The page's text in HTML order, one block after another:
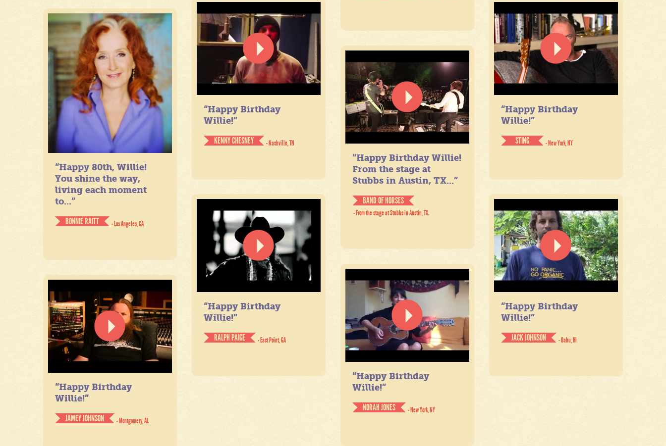
“Happy Birthday
Willie!”
KENNY CHESNEY
- Nashville, TN
“Happy Birthday
Willie!”
STING
- New York, NY
“Happy 80th, Willie!
You shine the way,
living each moment
to...”
BONNIE RAITT
- Los Angeles, CA
“Happy Birthday Willie!
From the stage at
Stubbs in Austin, TX...”
BAND OF HORSES
- From the stage at Stubbs in Austin, TX.
“Happy Birthday
Willie!”
RALPH PAIGE
- East Point, GA
“Happy Birthday
Willie!”
JACK JOHNSON
- Oahu, HI
“Happy Birthday
Willie!”
NORAH JONES
- New York, NY
“Happy Birthday
Willie!”
JAMEY JOHNSON
- Montgomery, AL